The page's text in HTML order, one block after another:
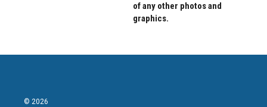
of any other photos and
graphics.
© 2026